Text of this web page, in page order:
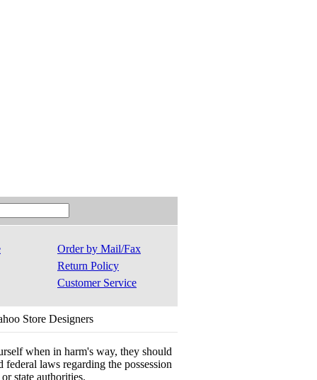
Order by Mail/Fax
Return Policy
Customer Service
Store Designers
when in harm's way, they should
laws regarding the possession
state authorities.